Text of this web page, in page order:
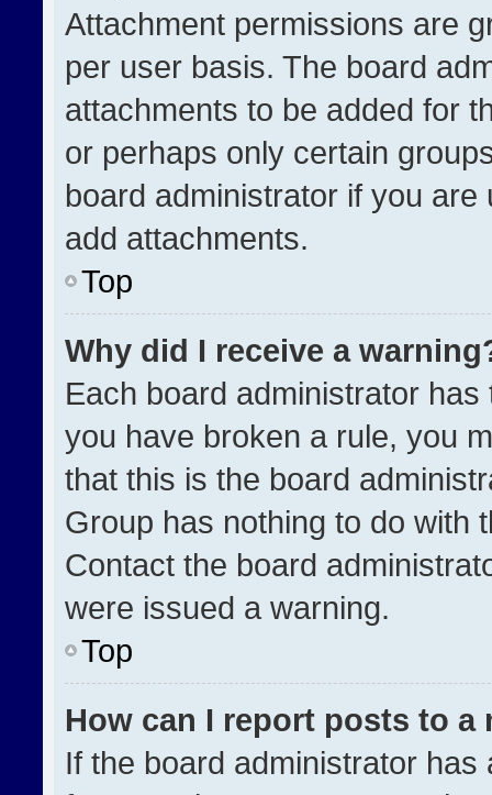
Attachment permissions are
per user basis. The board
attachments to be added for
or perhaps only certain
board administrator if you
add attachments.
Top
Why did I receive a
Each board administrator
you have broken a rule, you
that this is the board
Group has nothing to do with
Contact the board
were issued a warning.
Top
How can I report posts to a
If the board administrator